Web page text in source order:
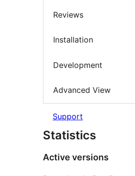
Reviews
Installation
Development
Advanced View
Support
Statistics
Active versions